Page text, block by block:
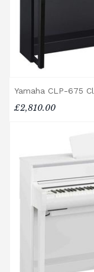
will arrive
assembly.
one hour,
included in
Accessory
When
When
are
Upstairs
If your piano
or access is
us to assess
provide a
Yamaha CLP-675
£2,810.00